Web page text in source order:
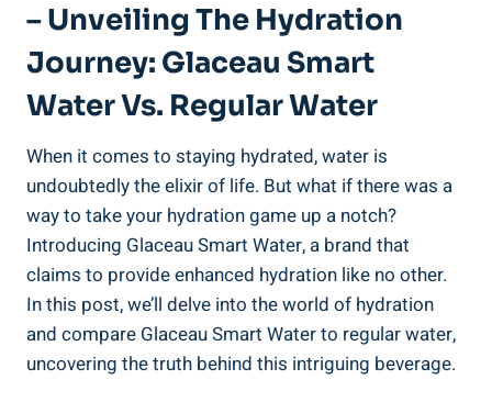
– Unveiling The Hydration
Journey: Glaceau Smart
Water Vs. Regular Water
When it comes to staying hydrated, water is
undoubtedly the elixir of life. But what if there was a
way to take your hydration game up a notch?
Introducing Glaceau Smart Water, a brand that
claims to provide enhanced hydration like no other.
In this post, we’ll delve into the world of hydration
and compare Glaceau Smart Water to regular water,
uncovering the truth behind this intriguing beverage.